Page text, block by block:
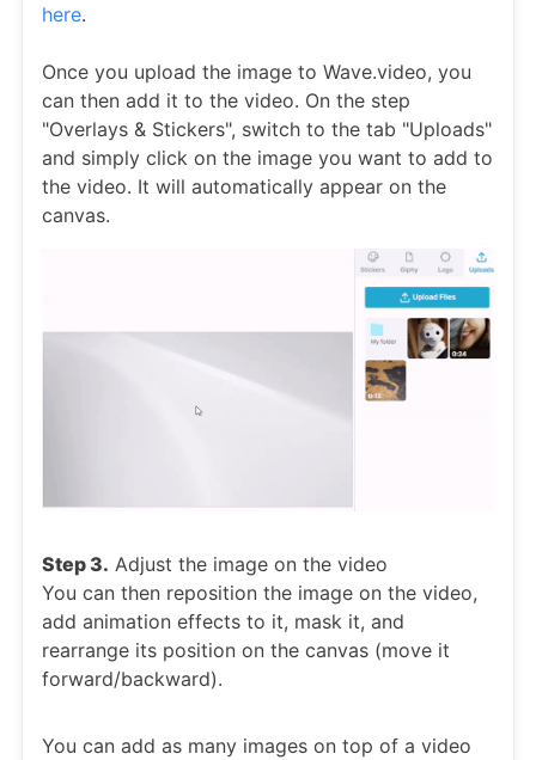
here.
Once you upload the image to Wave.video, you
can then add it to the video. On the step
"Overlays & Stickers", switch to the tab "Uploads"
and simply click on the image you want to add to
the video. It will automatically appear on the
canvas.
Step 3. Adjust the image on the video
You can then reposition the image on the video,
add animation effects to it, mask it, and
rearrange its position on the canvas (move it
forward/backward).
You can add as many images on top of a video